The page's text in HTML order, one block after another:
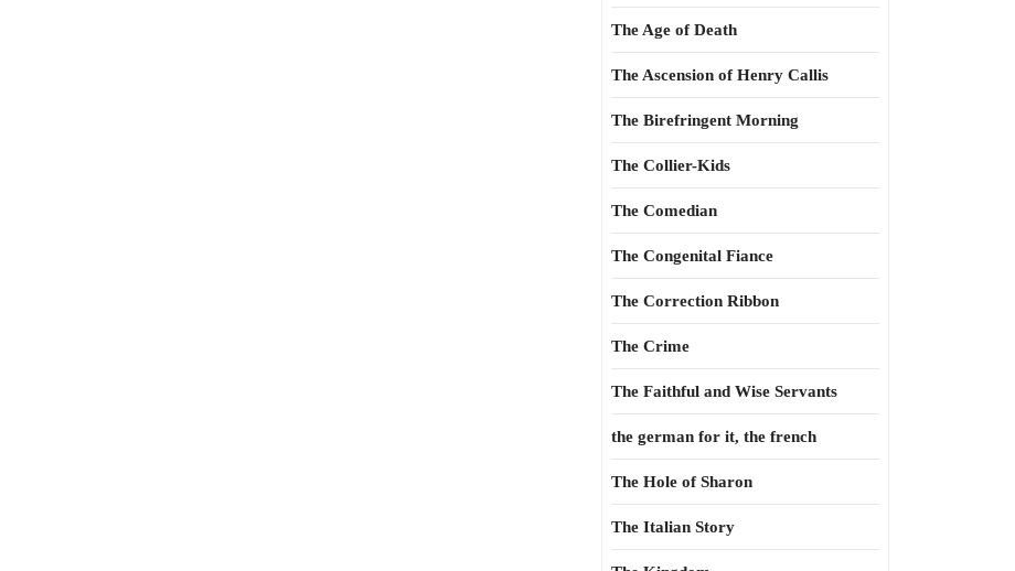
The Age of Death
The Ascension of Henry Callis
The Birefringent Morning
The Collier-Kids
The Comedian
The Congenital Fiance
The Correction Ribbon
The Crime
The Faithful and Wise Servants
the german for it, the french
The Hole of Sharon
The Italian Story